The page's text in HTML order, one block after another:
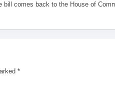
bill comes back to the House of
*